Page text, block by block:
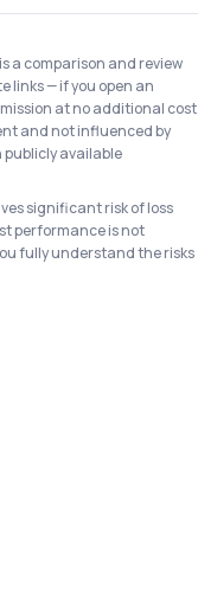
a comparison and review
links — if you open an
at no additional cost
and not influenced by
publicly available
significant risk of loss
performance is not
fully understand the risks